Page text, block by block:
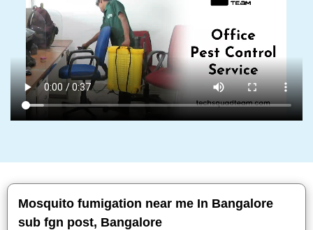
Mosquito fumigation near me In Bangalore
sub fgn post, Bangalore